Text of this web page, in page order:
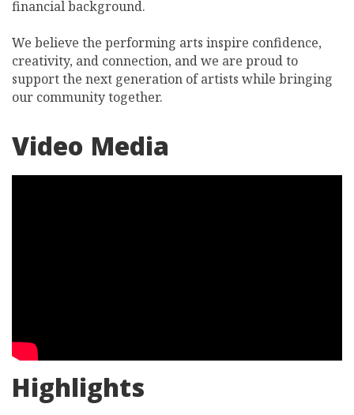
financial background.
We believe the performing arts inspire confidence,
creativity, and connection, and we are proud to
support the next generation of artists while bringing
our community together.
Video Media
Highlights